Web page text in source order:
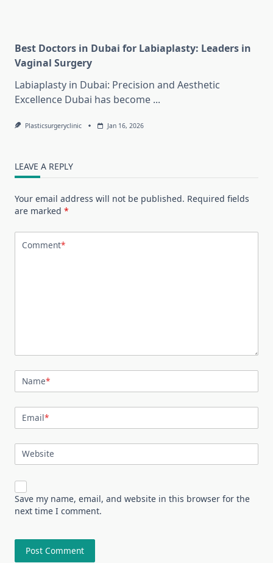
Best Doctors in Dubai for Labiaplasty: Leaders in
Vaginal Surgery
Labiaplasty in Dubai: Precision and Aesthetic
Excellence Dubai has become ...
Plasticsurgeryclinic Jan 16, 2026
LEAVE A REPLY
Your email address will not be published. Required fields
are marked *
Comment*
Name*
Email*
Website
Save my name, email, and website in this browser for the
next time I comment.